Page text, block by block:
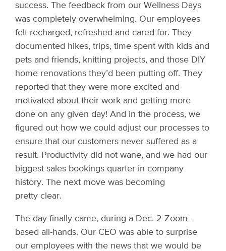
success. The feedback from our Wellness Days
was completely overwhelming. Our employees
felt recharged, refreshed and cared for. They
documented hikes, trips, time spent with kids and
pets and friends, knitting projects, and those DIY
home renovations they’d been putting off. They
reported that they were more excited and
motivated about their work and getting more
done on any given day! And in the process, we
figured out how we could adjust our processes to
ensure that our customers never suffered as a
result. Productivity did not wane, and we had our
biggest sales bookings quarter in company
history. The next move was becoming
pretty clear.
The day finally came, during a Dec. 2 Zoom-
based all-hands. Our CEO was able to surprise
our employees with the news that we would be